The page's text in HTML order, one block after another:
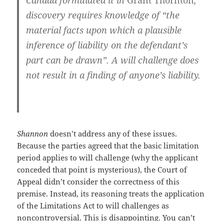
discovery requires knowledge of “the
material facts upon which a plausible
inference of liability on the defendant’s
part can be drawn”. A will challenge does
not result in a finding of anyone’s liability.
Shannondoesn’t address any of these issues.
Because the parties agreed that the basic limitation
period applies to will challenge (why the applicant
conceded that point is mysterious), the Court of
Appeal didn’t consider the correctness of this
premise. Instead, its reasoning treats the application
of the Limitations Act to will challenges as
noncontroversial. This is disappointing. You can’t